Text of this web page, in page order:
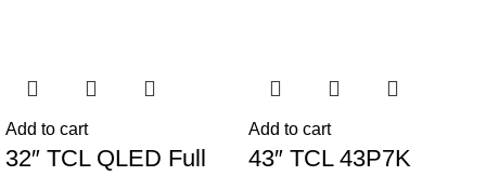
Add to cart
32″ TCL QLED Full
Add to cart
43″ TCL 43P7K